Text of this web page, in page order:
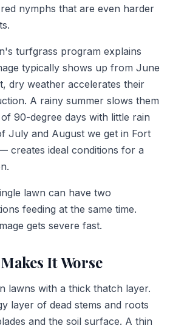
nymphs that are even harder
turfgrass program explains
typically shows up from June
dry weather accelerates their
A rainy summer slows them
90-degree days with little rain
July and August we get in Fort
creates ideal conditions for a
lawn can have two
feeding at the same time.
gets severe fast.
It Worse
lawns with a thick thatch layer.
layer of dead stems and roots
and the soil surface. A thin